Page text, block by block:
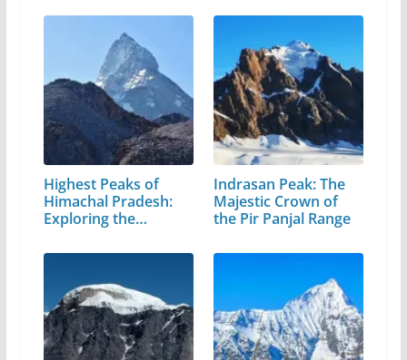
Highest Peaks of
Himachal Pradesh:
Exploring the…
Indrasan Peak: The
Majestic Crown of
the Pir Panjal Range